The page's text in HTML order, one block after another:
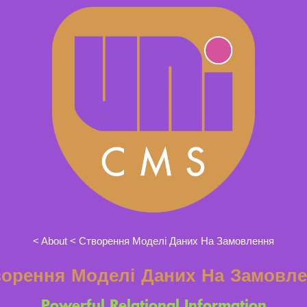
About Створення Моделі Даних На Замовлення
Моделі Даних На